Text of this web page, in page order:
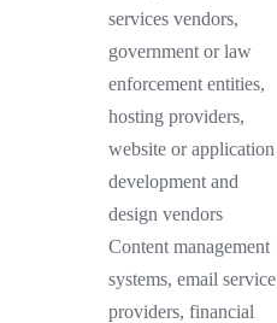
services vendors,
government or law
enforcement entities,
hosting providers,
website or application
development and
design vendors
Content management
systems, email service
providers, financial